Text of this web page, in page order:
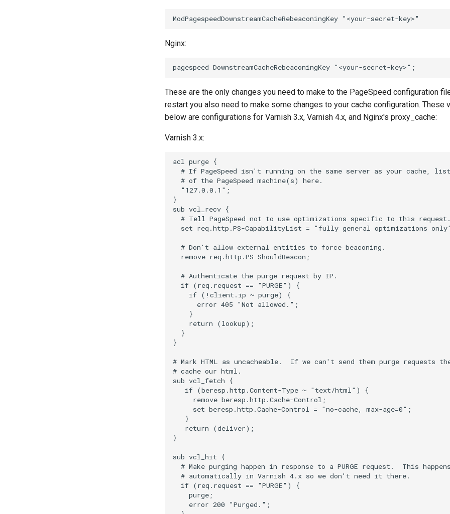
Nginx:
These are the only changes you need to make to the PageSpeed configuration
restart you also need to make some changes to your cache configuration. These
below are configurations for Varnish 3.x, Varnish 4.x, and Nginx's proxy_cache:
Varnish 3.x:
acl purge {
# If PageSpeed isn't running on the same server as your cache,
  # of the PageSpeed machine(s) here.
  "127.0.0.1";
}
sub vcl_recv {
  # Tell PageSpeed not to use optimizations specific to this request.
set req.http.PS-CapabilityList = "fully general optimizations
  # Don't allow external entities to force beaconing.
  remove req.http.PS-ShouldBeacon;
  # Authenticate the purge request by IP.
  if (req.request == "PURGE") {
    if (!client.ip ~ purge) {
      error 405 "Not allowed.";
    }
    return (lookup);
  }
}
# Mark HTML as uncacheable.  If we can't send them purge requests
# cache our html.
sub vcl_fetch {
   if (beresp.http.Content-Type ~ "text/html") {
     remove beresp.http.Cache-Control;
     set beresp.http.Cache-Control = "no-cache, max-age=0";
   }
   return (deliver);
}
sub vcl_hit {
  # Make purging happen in response to a PURGE request.  This happens
  # automatically in Varnish 4.x so we don't need it there.
  if (req.request == "PURGE") {
    purge;
    error 200 "Purged.";